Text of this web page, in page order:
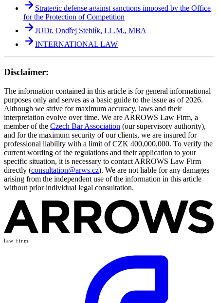
Strategic defense against sanctions imposed by the Office
for the Protection of Competition
JUDr. Ondřej Stehlík, LL.M., MBA
INTERNATIONAL LAW
Disclaimer:
The information contained in this article is for general informational
purposes only and serves as a basic guide to the issue as of 2026.
Although we strive for maximum accuracy, laws and their
interpretation evolve over time. We are ARROWS Law Firm, a
member of the Czech Bar Association (our supervisory authority),
and for the maximum security of our clients, we are insured for
professional liability with a limit of CZK 400,000,000. To verify the
current wording of the regulations and their application to your
specific situation, it is necessary to contact ARROWS Law Firm
directly (consultation@arws.cz). We are not liable for any damages
arising from the independent use of the information in this article
without prior individual legal consultation.
law firm